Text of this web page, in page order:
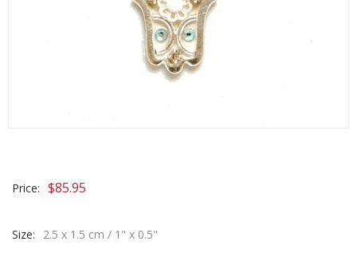
Price: $85.95
Size: 2.5 x 1.5 cm / 1" x 0.5"